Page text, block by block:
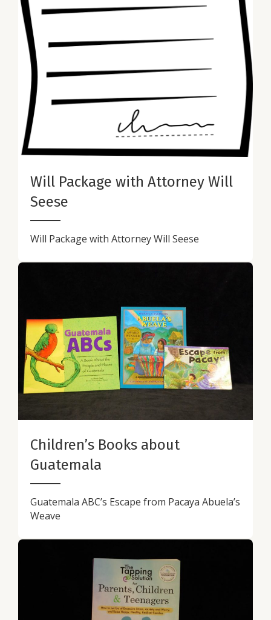
Will Package with Attorney Will
Seese
Will Package with Attorney Will Seese
Children’s Books about
Guatemala
Guatemala ABC’s Escape from Pacaya Abuela’s
Weave